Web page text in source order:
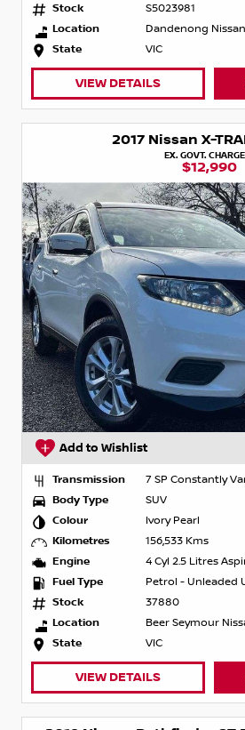
Stock
S5023981
Location
Dandenong Nissan
State
VIC
VIEW DETAILS
2017 Nissan X-
EX. GOVT.
$12,990
Add to Wishlist
Transmission
7 SP Constantly
Body Type
SUV
Colour
Ivory Pearl
Kilometres
156,533 Kms
Engine
4 Cyl 2.5 Litres
Fuel Type
Petrol - Unleaded
Stock
37880
Location
Beer Seymour
State
VIC
VIEW DETAILS